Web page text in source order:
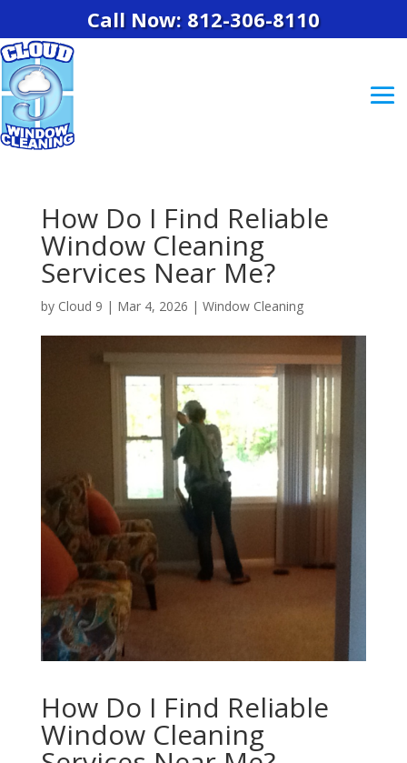
Call Now: 812-306-8110
How Do I Find Reliable
Window Cleaning
Services Near Me?
by Cloud 9 | Mar 4, 2026 | Window Cleaning
How Do I Find Reliable
Window Cleaning